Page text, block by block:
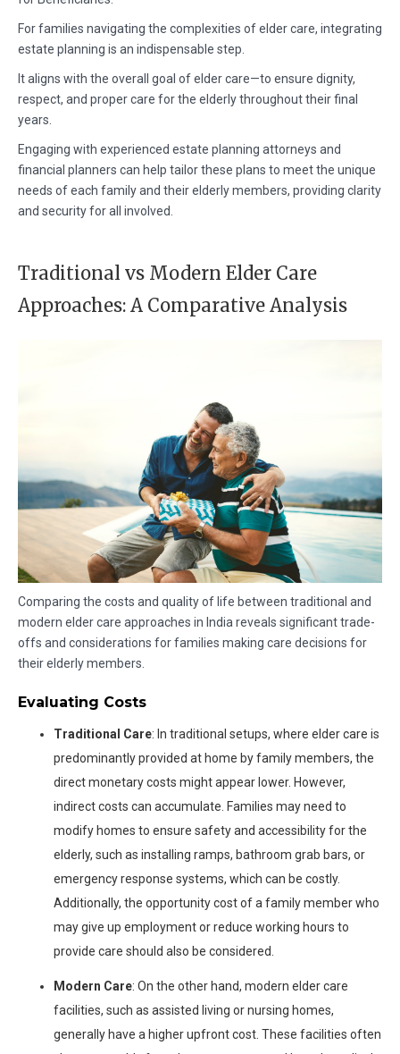
For families navigating the complexities of elder care, integrating
estate planning is an indispensable step.
It aligns with the overall goal of elder care—to ensure dignity,
respect, and proper care for the elderly throughout their final
years.
Engaging with experienced estate planning attorneys and
financial planners can help tailor these plans to meet the unique
needs of each family and their elderly members, providing clarity
and security for all involved.
Traditional vs Modern Elder Care
Approaches: A Comparative Analysis
Comparing the costs and quality of life between traditional and
modern elder care approaches in India reveals significant trade-
offs and considerations for families making care decisions for
their elderly members.
Evaluating Costs
Traditional Care: In traditional setups, where elder care is
predominantly provided at home by family members, the
direct monetary costs might appear lower. However,
indirect costs can accumulate. Families may need to
modify homes to ensure safety and accessibility for the
elderly, such as installing ramps, bathroom grab bars, or
emergency response systems, which can be costly.
Additionally, the opportunity cost of a family member who
may give up employment or reduce working hours to
provide care should also be considered.
Modern Care: On the other hand, modern elder care
facilities, such as assisted living or nursing homes,
generally have a higher upfront cost. These facilities often